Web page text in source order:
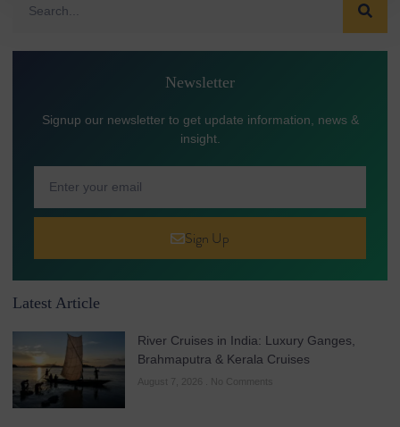
Newsletter
Signup our newsletter to get update information, news &
insight.
Sign Up
Latest Article
River Cruises in India: Luxury Ganges,
Brahmaputra & Kerala Cruises
August 7, 2026 No Comments